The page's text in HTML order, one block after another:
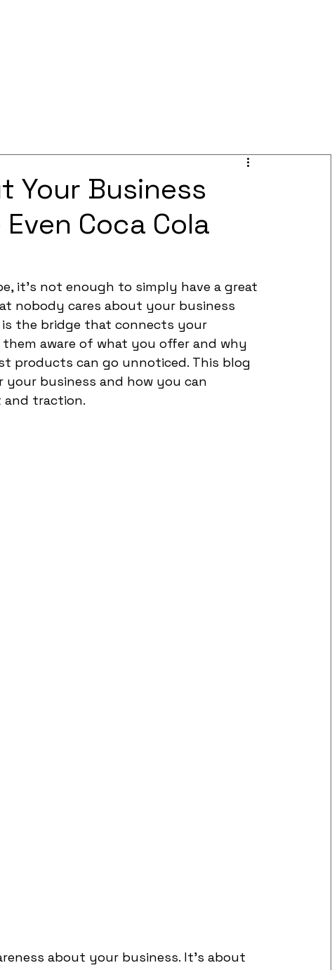
Your Business
Coca Cola
it's not enough to simply have a great
nobody cares about your business
the bridge that connects your
aware of what you offer and why
products can go unnoticed. This blog
business and how you can
and traction.
about your business. It's about